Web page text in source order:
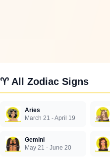
♈ All Zodiac Signs
Aries
March 21 - April 19
Gemini
May 21 - June 20